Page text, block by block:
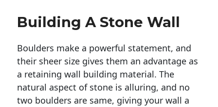
Building A Stone Wall
Boulders make a powerful statement, and
their sheer size gives them an advantage as
a retaining wall building material. The
natural aspect of stone is alluring, and no
two boulders are same, giving your wall a